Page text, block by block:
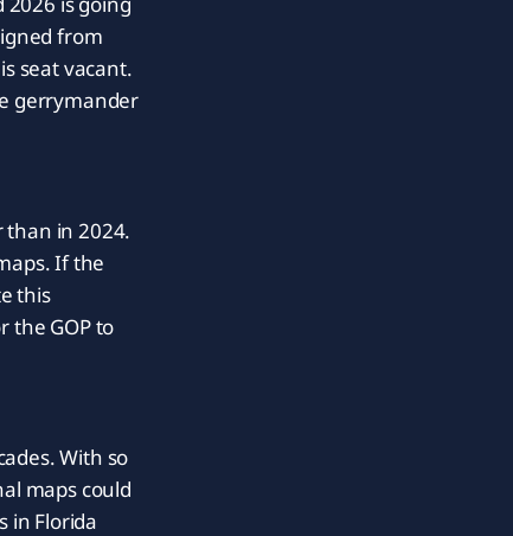
from
seat vacant.
gerrymander
than in 2024.
If the
this
the GOP to
With so
maps could
in Florida